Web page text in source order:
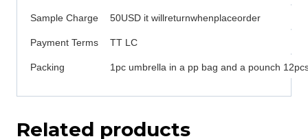
Sample Charge 50USD it willreturnwhenplaceorder
Payment Terms TT LC
Packing 1pc umbrella in a pp bag and a pounch
Related products